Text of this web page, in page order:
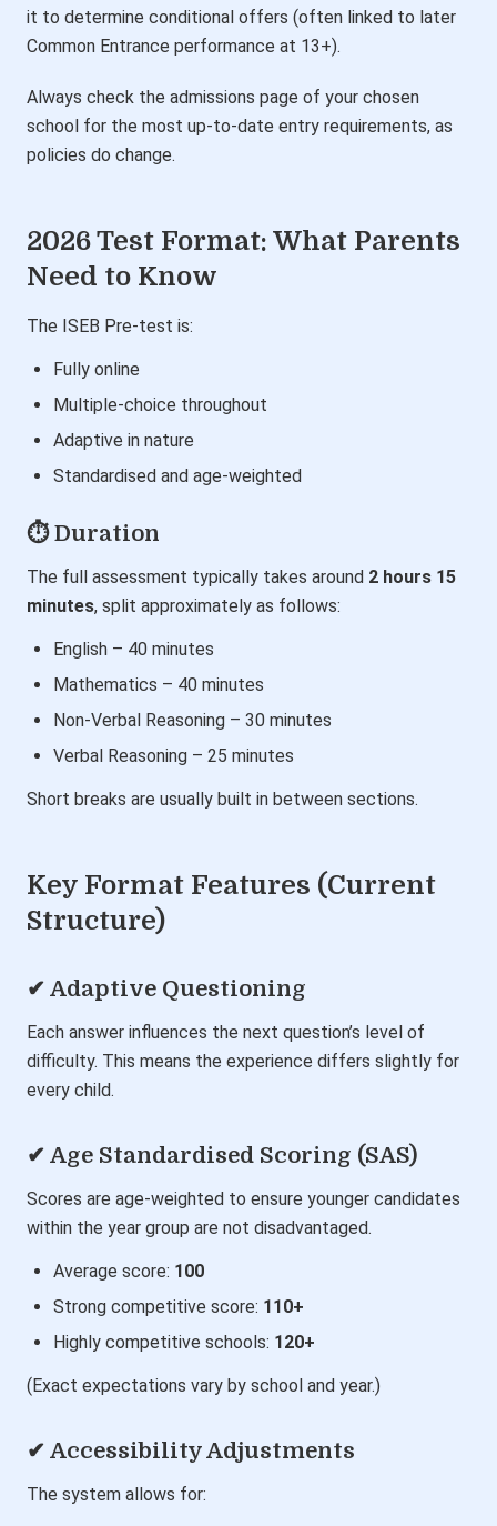
it to determine conditional offers (often linked to later
Common Entrance performance at 13+).
Always check the admissions page of your chosen
school for the most up-to-date entry requirements, as
policies do change.
2026 Test Format: What Parents
Need to Know
The ISEB Pre-test is:
Fully online
Multiple-choice throughout
Adaptive in nature
Standardised and age-weighted
⏱ Duration
The full assessment typically takes around 2 hours 15
minutes, split approximately as follows:
English – 40 minutes
Mathematics – 40 minutes
Non-Verbal Reasoning – 30 minutes
Verbal Reasoning – 25 minutes
Short breaks are usually built in between sections.
Key Format Features (Current
Structure)
✔ Adaptive Questioning
Each answer influences the next question’s level of
difficulty. This means the experience differs slightly for
every child.
✔ Age Standardised Scoring (SAS)
Scores are age-weighted to ensure younger candidates
within the year group are not disadvantaged.
Average score: 100
Strong competitive score: 110+
Highly competitive schools: 120+
(Exact expectations vary by school and year.)
✔ Accessibility Adjustments
The system allows for: